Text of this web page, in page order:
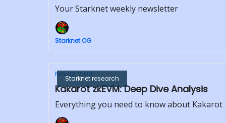
Your Starknet weekly newsletter
Starknet OG
Starknet research
Nov 22, 2023
Kakarot zkEVM: Deep Dive Analysis
Everything you need to know about Kakarot